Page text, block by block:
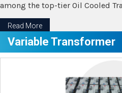
among the top-tier Oil Cooled
Read More
Variable Transformer